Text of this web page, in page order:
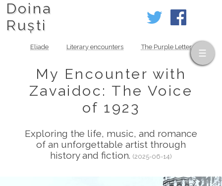
Doina
Ruști
Eliade Literary encounters The Purple Letter
My Encounter with
Zavaidoc: The Voice
of 1923
Exploring the life, music, and romance
of an unforgettable artist through
history and fiction. (2025-06-14)